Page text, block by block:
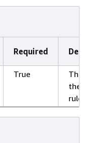
Required
True
The
the
rule.